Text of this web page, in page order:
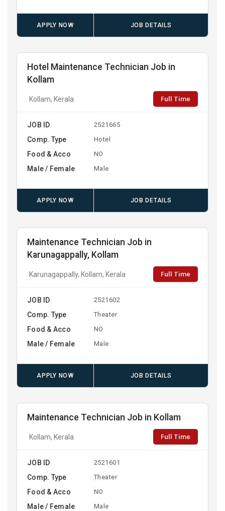
APPLY NOW JOB DETAILS
Hotel Maintenance Technician Job in
Kollam
Kollam, Kerala Full Time
JOB ID 2521665
Comp. Type Hotel
Food & Acco NO
Male / Female Male
APPLY NOW JOB DETAILS
Maintenance Technician Job in
Karunagappally, Kollam
Karunagappally, Kollam, Kerala Full Time
JOB ID 2521602
Comp. Type Theater
Food & Acco NO
Male / Female Male
APPLY NOW JOB DETAILS
Maintenance Technician Job in Kollam
Kollam, Kerala Full Time
JOB ID 2521601
Comp. Type Theater
Food & Acco NO
Male / Female Male